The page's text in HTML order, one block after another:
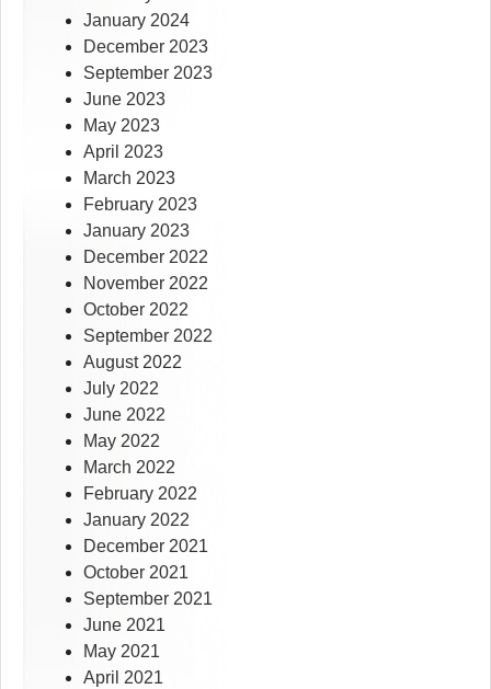
January 2024
December 2023
September 2023
June 2023
May 2023
April 2023
March 2023
February 2023
January 2023
December 2022
November 2022
October 2022
September 2022
August 2022
July 2022
June 2022
May 2022
March 2022
February 2022
January 2022
December 2021
October 2021
September 2021
June 2021
May 2021
April 2021